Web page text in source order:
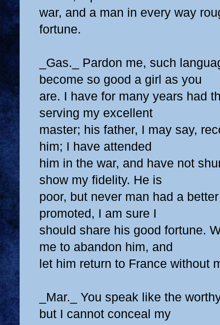
war, and a man in every way
fortune.
_Gas._ Pardon me, such
become so good a girl as you
are. I have for many years had
serving my excellent
master; his father, I may say,
him; I have attended
him in the war, and have not
show my fidelity. He is
poor, but never man had a
promoted, I am sure I
should share his good fortune.
me to abandon him, and
let him return to France without
_Mar._ You speak like the
but I cannot conceal my